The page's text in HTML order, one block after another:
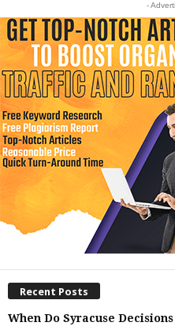
-
Recent Posts
When Do Syracuse